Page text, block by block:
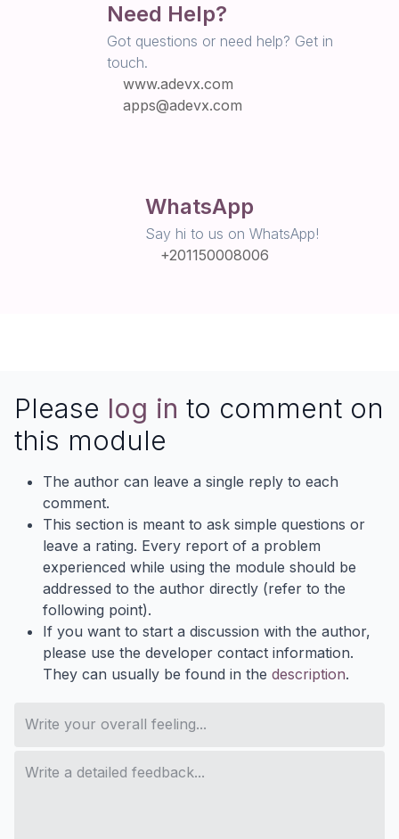
Need Help?
Got questions or need help? Get in
touch.
www.adevx.com
apps@adevx.com
WhatsApp
Say hi to us on WhatsApp!
+201150008006
Please log in to comment on
this module
The author can leave a single reply to each
comment.
This section is meant to ask simple questions or
leave a rating. Every report of a problem
experienced while using the module should be
addressed to the author directly (refer to the
following point).
If you want to start a discussion with the author,
please use the developer contact information.
They can usually be found in the description.